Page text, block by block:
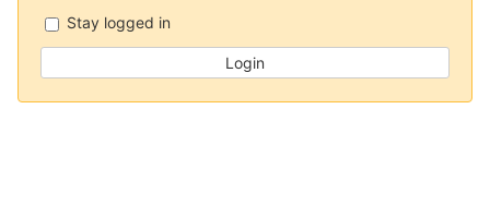
Stay logged in